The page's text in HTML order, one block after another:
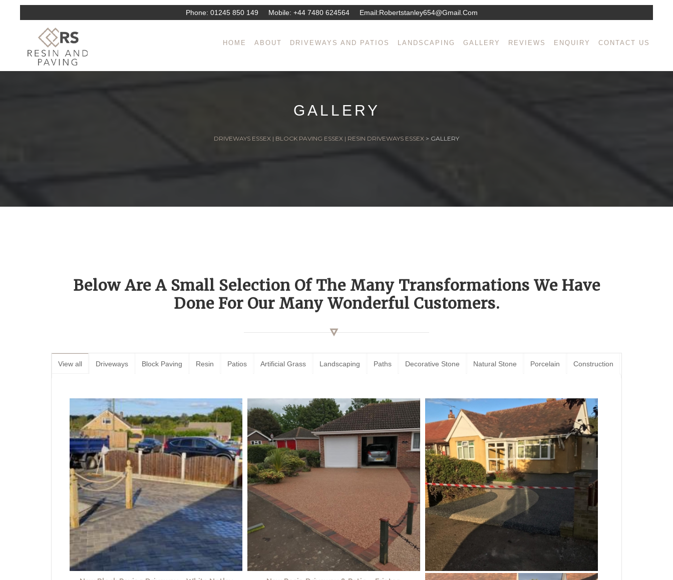
Phone: 01245 850 149 Mobile: +44 7480 624564 Email:Robertstanley654@gmail.com
HOME ABOUT DRIVEWAYS AND PATIOS LANDSCAPING GALLERY REVIEWS ENQUIRY CONTACT US
GALLERY
DRIVEWAYS ESSEX | BLOCK PAVING ESSEX | RESIN DRIVEWAYS ESSEX > GALLERY
Below Are A Small Selection Of The Many Transformations We Have
Done For Our Many Wonderful Customers.
View all Driveways Block Paving Resin Patios Artificial Grass Landscaping Paths Decorative Stone Natural Stone Porcelain Construction